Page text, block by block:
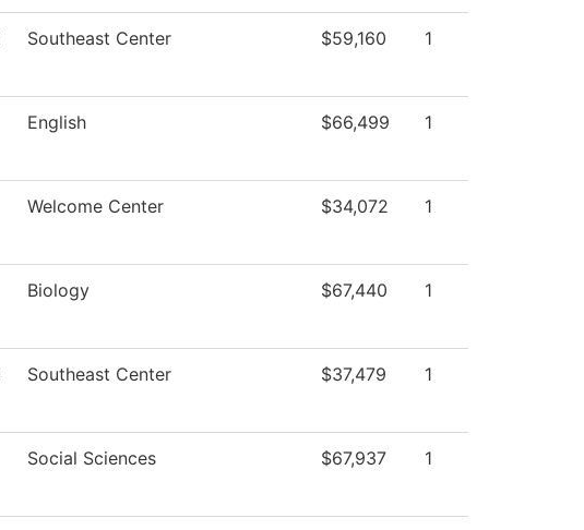
Southeast Center $59,160 1
English $66,499 1
Welcome Center $34,072 1
Biology $67,440 1
Southeast Center $37,479 1
Social Sciences $67,937 1